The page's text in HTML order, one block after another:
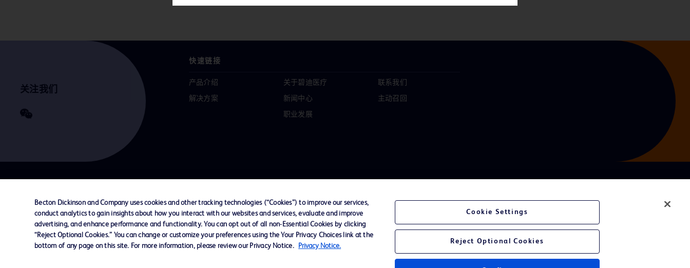
关注我们
快速链接
产品介绍
解决方案
关于碧迪医疗
新闻中心
职业发展
联系我们
主动召回
联系我们 Cookie 政策 隐私政策 使用条款
© 2026 BD. All rights reserved. BD and the BD Logo
are trademarks of Becton, Dickinson and Company. All
Becton Dickinson and Company uses cookies and other tracking technologies (“Cookies”) to improve our services,
conduct analytics to gain insights about how you interact with our websites and services, evaluate and improve
advertising, and enhance performance and functionality. You can opt out of all non-Essential Cookies by clicking
“Reject Optional Cookies.” You can change or customize your preferences using the Your Privacy Choices link at the
bottom of any page on this site. For more information, please review our Privacy Notice.
Privacy Notice.
Cookie Settings
Reject Optional Cookies